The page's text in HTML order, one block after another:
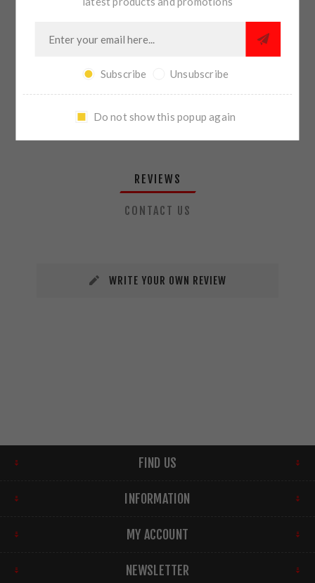
SHARE:
PLEASE SELECT THE ADDRESS YOU WANT TO SHIP TO
REVIEWS
CONTACT US
WRITE YOUR OWN REVIEW
FIND US
INFORMATION
MY ACCOUNT
NEWSLETTER
Subscribe Unsubscribe
Do not show this popup again